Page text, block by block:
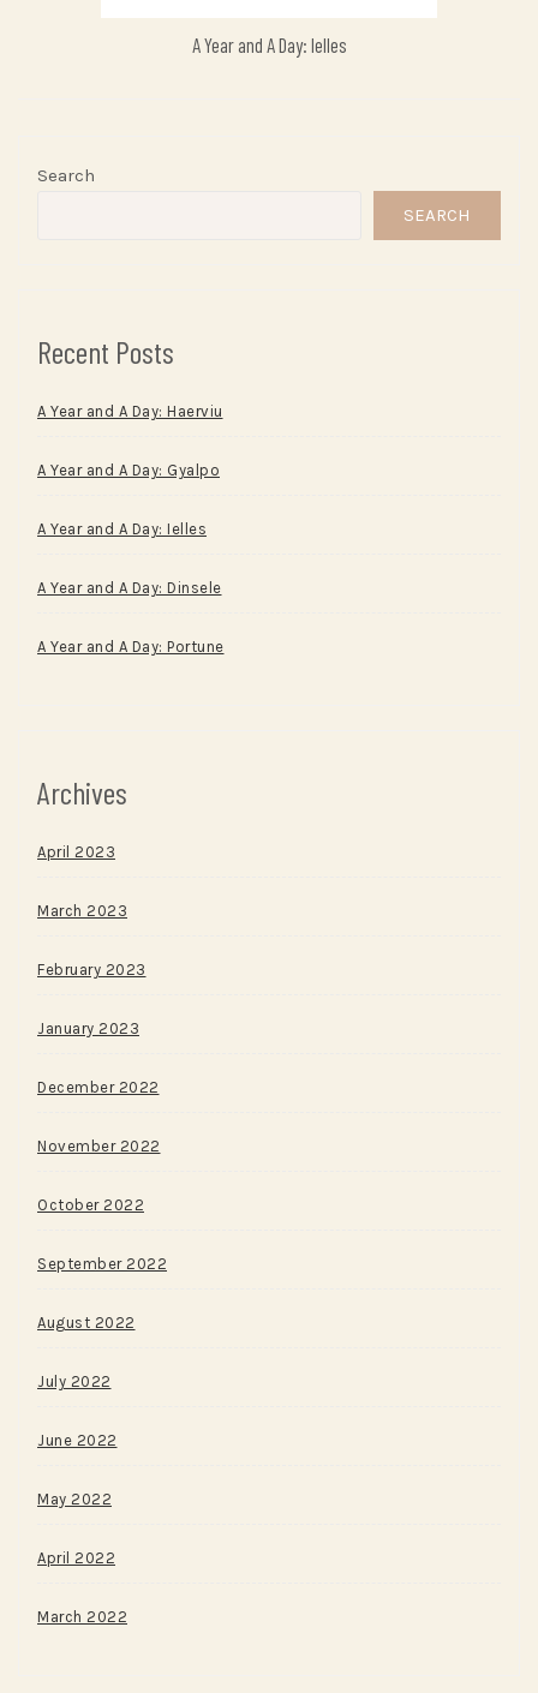
A Year and A Day: Ielles
Search
SEARCH
Recent Posts
A Year and A Day: Haerviu
A Year and A Day: Gyalpo
A Year and A Day: Ielles
A Year and A Day: Dinsele
A Year and A Day: Portune
Archives
April 2023
March 2023
February 2023
January 2023
December 2022
November 2022
October 2022
September 2022
August 2022
July 2022
June 2022
May 2022
April 2022
March 2022